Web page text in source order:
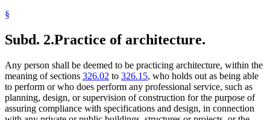
§
Subd. 2.Practice of architecture.
Any person shall be deemed to be practicing architecture, within the
meaning of sections 326.02 to 326.15, who holds out as being able
to perform or who does perform any professional service, such as
planning, design, or supervision of construction for the purpose of
assuring compliance with specifications and design, in connection